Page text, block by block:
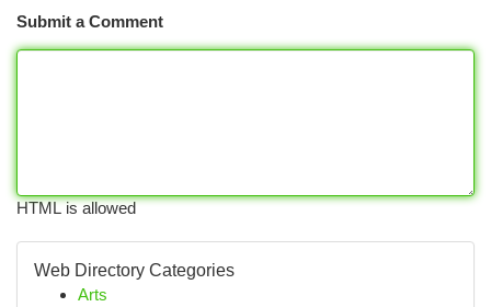
Submit a Comment
HTML is allowed
Web Directory Categories
Arts